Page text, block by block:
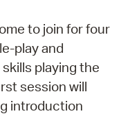
to join for four
play and
playing the
session will
introduction